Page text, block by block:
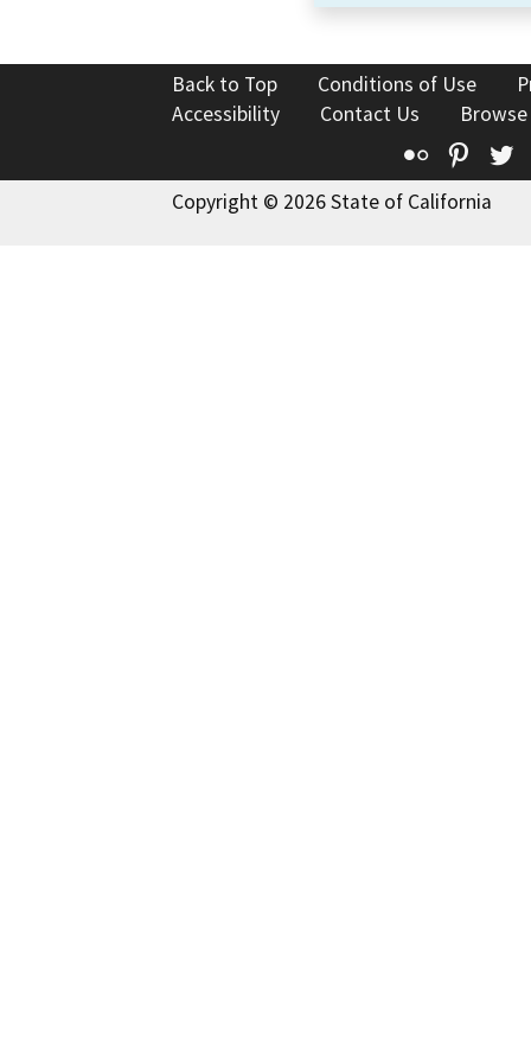
Back to Top Conditions of Use
Accessibility
Contact Us
Flickr
Copyright © 2026 State of California